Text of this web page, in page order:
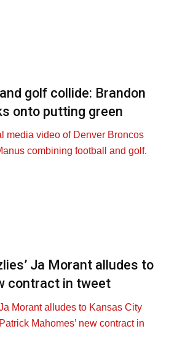
golf collide: Brandon
onto putting green
media video of Denver Broncos
combining football and golf.
Ja Morant alludes to
contract in tweet
Morant alludes to Kansas City
Mahomes’ new contract in